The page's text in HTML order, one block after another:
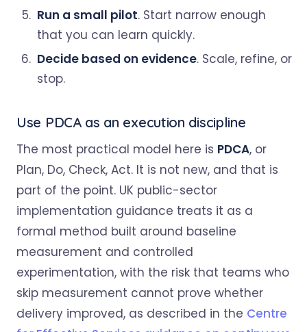
Run a small pilot. Start narrow enough
that you can learn quickly.
Decide based on evidence. Scale, refine, or
stop.
Use PDCA as an execution discipline
The most practical model here is PDCA, or
Plan, Do, Check, Act. It is not new, and that is
part of the point. UK public-sector
implementation guidance treats it as a
formal method built around baseline
measurement and controlled
experimentation, with the risk that teams who
skip measurement cannot prove whether
delivery improved, as described in the Centre